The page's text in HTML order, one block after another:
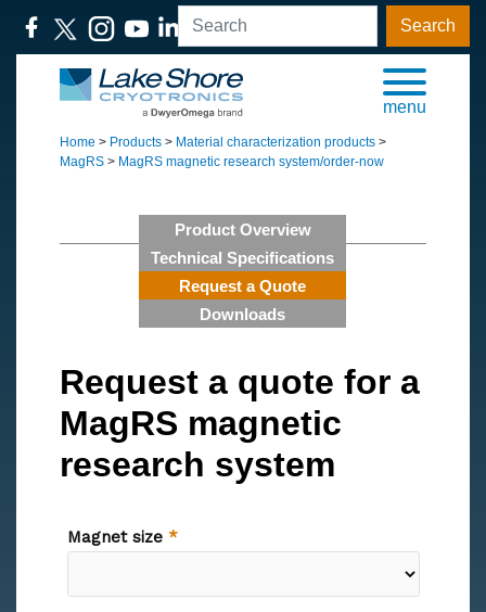
Search
menu
Home > Products > Material characterization products >
MagRS > MagRS magnetic research system/order-now
Product Overview
Technical Specifications
Request a Quote
Downloads
Request a quote for a
MagRS magnetic
research system